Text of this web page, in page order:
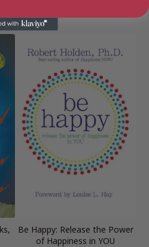
Be Happy: Release the Power
of Happiness in YOU